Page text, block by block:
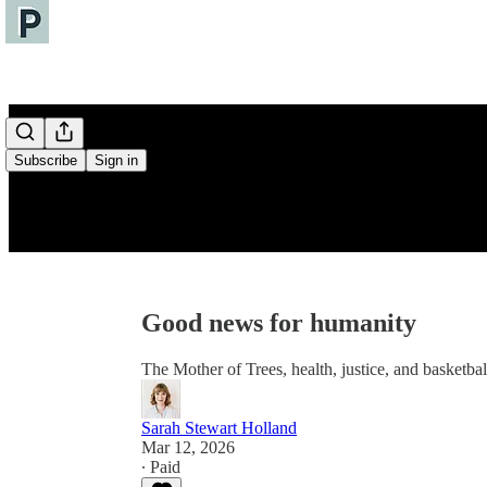
Subscribe Sign in
Good news for humanity
The Mother of Trees, health, justice, and
Sarah Stewart Holland
Mar 12, 2026
∙ Paid